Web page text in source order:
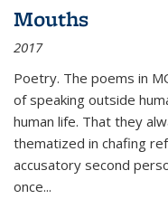
Mouths
2017
Poetry. The poems in
of speaking outside
human life. That they
thematized in chafing
accusatory second
once...